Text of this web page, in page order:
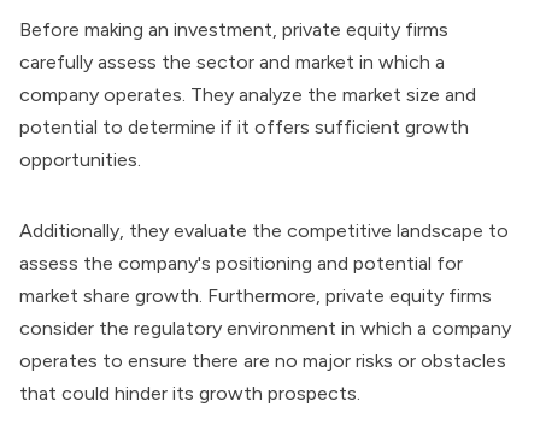
Before making an investment, private equity firms
carefully assess the sector and market in which a
company operates. They analyze the market size and
potential to determine if it offers sufficient growth
opportunities.
Additionally, they evaluate the competitive landscape to
assess the company's positioning and potential for
market share growth. Furthermore, private equity firms
consider the regulatory environment in which a company
operates to ensure there are no major risks or obstacles
that could hinder its growth prospects.